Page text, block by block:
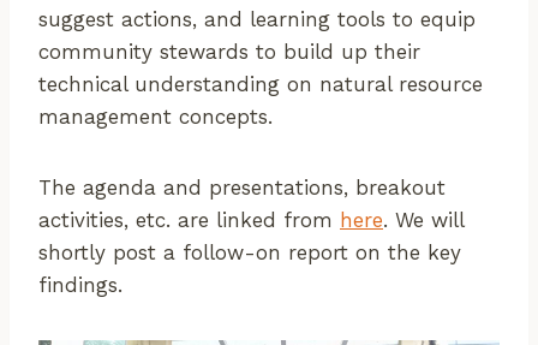
suggest actions, and learning tools to equip
community stewards to build up their
technical understanding on natural resource
management concepts.
The agenda and presentations, breakout
activities, etc. are linked from here. We will
shortly post a follow-on report on the key
findings.